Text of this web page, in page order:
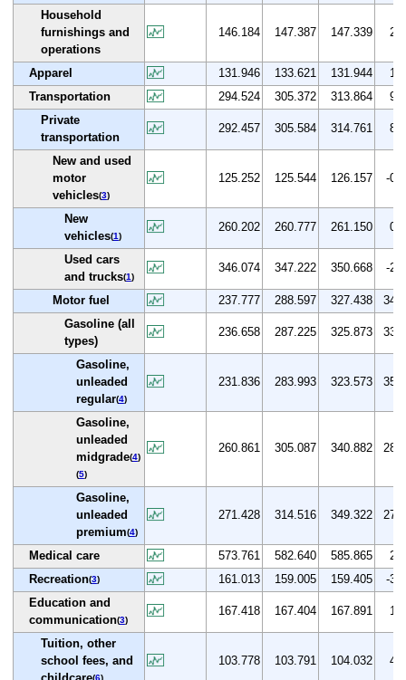
Household
furnishings and
operations
146.184 147.387 147.339 2.7
Apparel 131.946 133.621 131.944
1.3
Transportation
294.524 305.372 313.864
9.0
Private
transportation
292.457 305.584 314.761 8.3
New and used
motor
vehicles(3)
125.252 125.544 126.157 -0.6
New
vehicles(1)
260.202 260.777 261.150 0.9
Used cars
and trucks(1)
346.074 347.222 350.668 -2.7
Motor fuel 237.777 288.597 327.438
34.0
Gasoline (all
types)
236.658 287.225 325.873 33.9
Gasoline,
unleaded
regular(4)
231.836 283.993 323.573 35.2
Gasoline,
unleaded
midgrade(4)
(5)
260.861 305.087 340.882 28.5
Gasoline,
unleaded
premium(4)
271.428 314.516 349.322 27.8
Medical care 573.761 582.640 585.865
2.7
Recreation(3) 161.013 159.005 159.405
-3.9
Education and
communication(3)
167.418 167.404 167.891 1.4
Tuition, other
school fees, and
(6)
103.778 103.791 104.032 4.0